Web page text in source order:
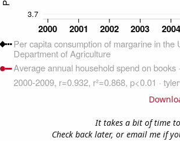
It takes a bit of time
Check back later, or email me if